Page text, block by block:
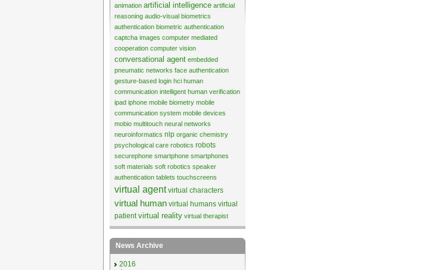
animation artificial intelligence artificial
reasoning audio-visual biometrics
authentication biometric authentication
captcha images computer mediated
cooperation computer vision
conversational agent embedded
pneumatic networks face authentication
gesture-based login hci human
communication intelligent human verification
ipad iphone mobile biometry mobile
communication system mobile devices
mobio multitouch neural networks
neuroinformatics nlp organic chemistry
psychological care robotics robots
securephone smartphone smartphones
soft materials soft robotics speaker
authentication tablets touchscreens
virtual agent virtual characters
virtual human virtual humans virtual
patient virtual reality virtual therapist
News Archive
2016